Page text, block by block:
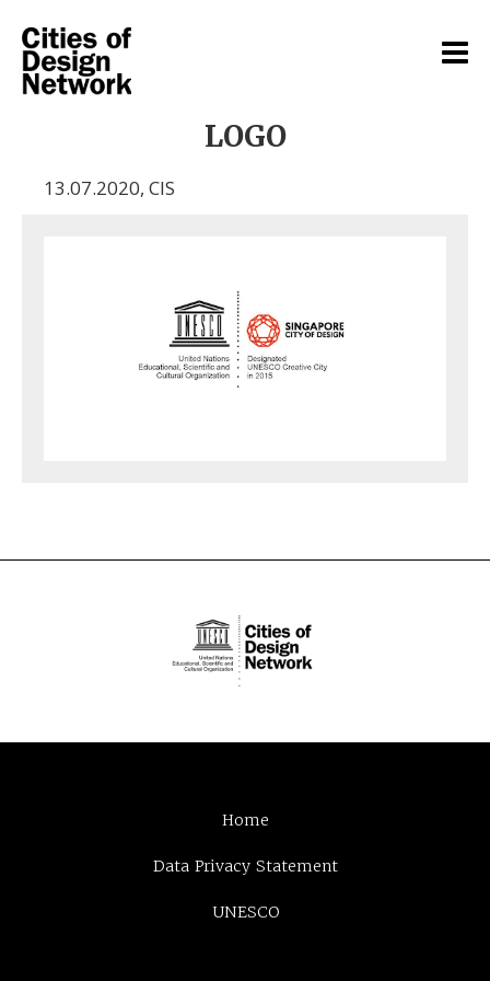
LOGO
13.07.2020, CIS
Home
Data Privacy Statement
UNESCO